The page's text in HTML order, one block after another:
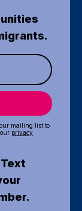
mailing list to
privacy